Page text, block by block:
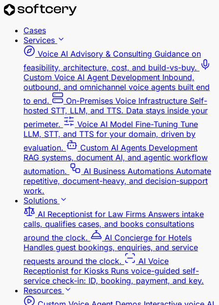
Cases
Services
Voice AI Advisory & Consulting Guidance on
feasibility, architecture, cost, and build-vs-buy.
Custom Voice AI Agent Development Inbound,
outbound, and omnichannel voice agents built end
to end.
On-Premises Voice Infrastructure Self-
hosted STT, LLM, and TTS. Data stays inside your
perimeter.
Voice AI Model Fine-Tuning Tune
LLM, STT, and TTS for your domain, driven by
evaluation.
Custom AI Agents Development
RAG systems, document AI, and agentic workflow
automation.
AI Business Automations Automate
repetitive, document-heavy, and decision-support
work.
Solutions
AI Receptionist for Law Firms Answers intake
calls, qualifies cases, and books consultations
around the clock.
AI Concierge for Hotels
Handles guest bookings, enquiries, and service
requests around the clock.
AI Voice
Receptionist for Kiosks Runs voice-guided self-
service check-in: ID, booking, payment, and key.
Resources